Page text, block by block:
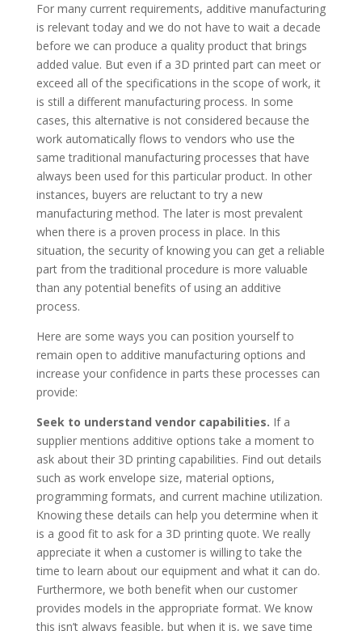
For many current requirements, additive manufacturing
is relevant today and we do not have to wait a decade
before we can produce a quality product that brings
added value. But even if a 3D printed part can meet or
exceed all of the specifications in the scope of work, it
is still a different manufacturing process. In some
cases, this alternative is not considered because the
work automatically flows to vendors who use the
same traditional manufacturing processes that have
always been used for this particular product. In other
instances, buyers are reluctant to try a new
manufacturing method. The later is most prevalent
when there is a proven process in place. In this
situation, the security of knowing you can get a reliable
part from the traditional procedure is more valuable
than any potential benefits of using an additive
process.
Here are some ways you can position yourself to
remain open to additive manufacturing options and
increase your confidence in parts these processes can
provide:
Seek to understand vendor capabilities. If a
supplier mentions additive options take a moment to
ask about their 3D printing capabilities. Find out details
such as work envelope size, material options,
programming formats, and current machine utilization.
Knowing these details can help you determine when it
is a good fit to ask for a 3D printing quote. We really
appreciate it when a customer is willing to take the
time to learn about our equipment and what it can do.
Furthermore, we both benefit when our customer
provides models in the appropriate format. We know
this isn’t always feasible, but when it is, we save time